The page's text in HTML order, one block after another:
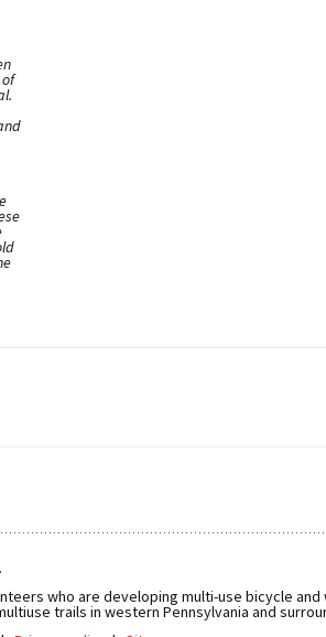
who are developing multi-use bicycle and
trails in western Pennsylvania and